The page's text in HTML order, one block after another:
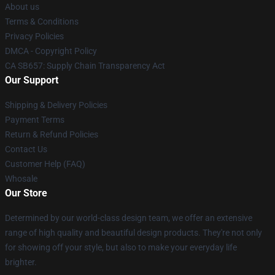
About us
Terms & Conditions
Privacy Policies
DMCA - Copyright Policy
CA SB657: Supply Chain Transparency Act
Our Support
Shipping & Delivery Policies
Payment Terms
Return & Refund Policies
Contact Us
Customer Help (FAQ)
Whosale
Our Store
Determined by our world-class design team, we offer an extensive
range of high quality and beautiful design products. They're not only
for showing off your style, but also to make your everyday life
brighter.